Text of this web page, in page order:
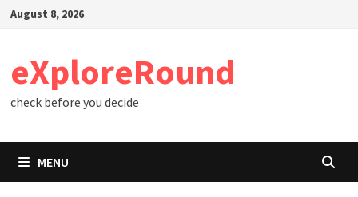
SkipAugust 8, 2026
eXploreRound
check before you decide
MENU